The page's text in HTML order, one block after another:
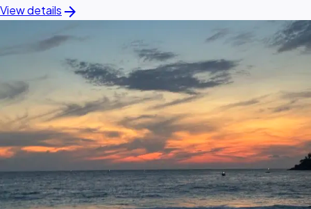
View details arrow_forward